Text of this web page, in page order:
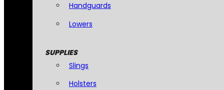
Handguards
Lowers
SUPPLIES
Slings
Holsters